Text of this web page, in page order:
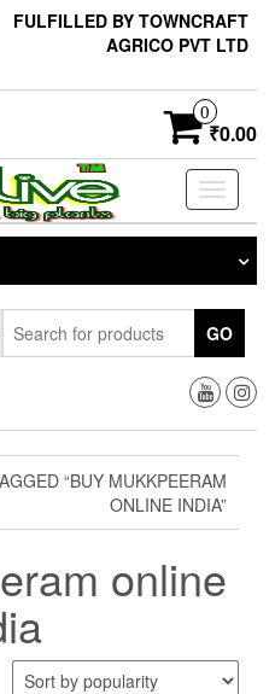
FULFILLED BY TOWNCRAFT
AGRICO PVT LTD
0
₹0.00
Toggle
GO
“BUY MUKKPEERAM
ONLINE INDIA”
online